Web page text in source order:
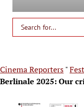
Cinema Reporters"
Berlinale 2025: Our